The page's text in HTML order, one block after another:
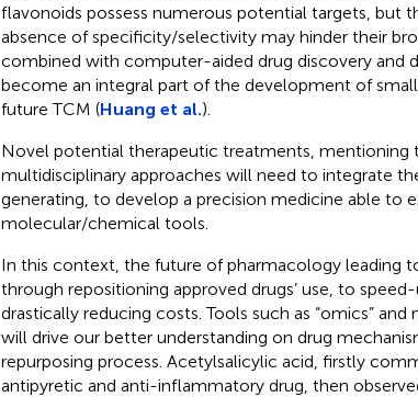
flavonoids possess numerous potential targets, but
absence of specificity/selectivity may hinder their
combined with computer-aided drug discovery and
become an integral part of the development of
future TCM (Huang et al.).
Novel potential therapeutic treatments, mentioning
multidisciplinary approaches will need to integrate
generating, to develop a precision medicine able to
molecular/chemical tools.
In this context, the future of pharmacology leading
through repositioning approved drugs’ use, to
drastically reducing costs. Tools such as “omics”
will drive our better understanding on drug
repurposing process. Acetylsalicylic acid, firstly
antipyretic and anti-inflammatory drug, then